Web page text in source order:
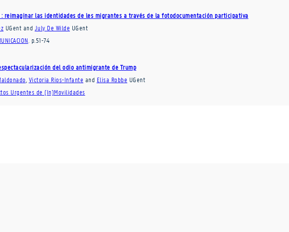
reimaginar las identidades de les migrantes a través de la fotodocumentación participativa
UGent and July De Wilde UGent
p.51-74
del odio antimigrante de Trump
Victoria Ríos-Infante and Elisa Robbe UGent
Urgentes de (In)Movilidades